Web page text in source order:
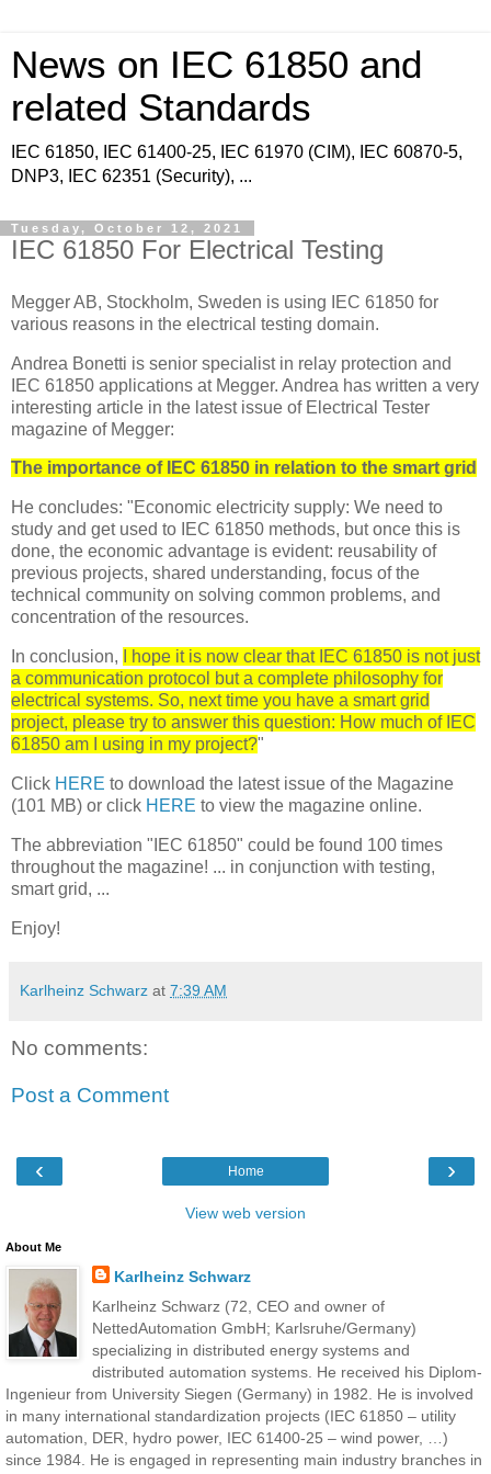
News on IEC 61850 and
related Standards
IEC 61850, IEC 61400-25, IEC 61970 (CIM), IEC 60870-5,
DNP3, IEC 62351 (Security), ...
Tuesday, October 12, 2021
IEC 61850 For Electrical Testing
Megger AB, Stockholm, Sweden is using IEC 61850 for
various reasons in the electrical testing domain.
Andrea Bonetti is senior specialist in relay protection and
IEC 61850 applications at Megger. Andrea has written a very
interesting article in the latest issue of Electrical Tester
magazine of Megger:
The importance of IEC 61850 in relation to the smart grid
He concludes: "Economic electricity supply: We need to
study and get used to IEC 61850 methods, but once this is
done, the economic advantage is evident: reusability of
previous projects, shared understanding, focus of the
technical community on solving common problems, and
concentration of the resources.
In conclusion,
I hope it is now clear that IEC 61850 is not just
a communication protocol but a complete philosophy for
electrical systems. So, next time you have a smart grid
project, please try to answer this question: How much of IEC
61850 am I using in my project?"
Click HERE to download the latest issue of the Magazine
(101 MB) or click HERE to view the magazine online.
The abbreviation "IEC 61850" could be found 100 times
throughout the magazine! ... in conjunction with testing,
smart grid, ...
Enjoy!
Karlheinz Schwarz at 7:39 AM
No comments:
Post a Comment
‹ ›
Home
View web version
About Me
Karlheinz Schwarz
Karlheinz Schwarz (72, CEO and owner of
NettedAutomation GmbH; Karlsruhe/Germany)
specializing in distributed energy systems and
distributed automation systems. He received his Diplom-
Ingenieur from University Siegen (Germany) in 1982. He is involved
in many international standardization projects (IEC 61850 – utility
automation, DER, hydro power, IEC 61400-25 – wind power, …)
since 1984. He is engaged in representing main industry branches in